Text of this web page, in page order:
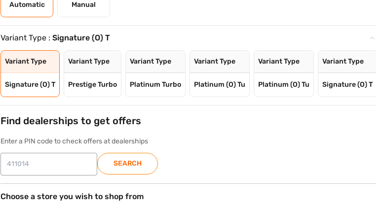
Automatic Manual
Variant Type :Signature (O) T
Variant Type
Signature (O) T
Variant Type
Prestige Turbo
Variant Type
Platinum Turbo
Variant Type
Platinum (O) Tu
Variant Type
Platinum (O) Tu
Variant Type
Signature (O) T
Find dealerships to get offers
Enter a PIN code to check offers at dealerships
SEARCH
Choose a store you wish to shop from